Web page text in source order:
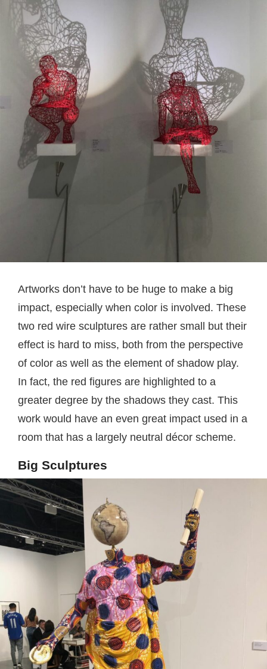
Artworks don’t have to be huge to make a big
impact, especially when color is involved. These
two red wire sculptures are rather small but their
effect is hard to miss, both from the perspective
of color as well as the element of shadow play.
In fact, the red figures are highlighted to a
greater degree by the shadows they cast. This
work would have an even great impact used in a
room that has a largely neutral décor scheme.
Big Sculptures